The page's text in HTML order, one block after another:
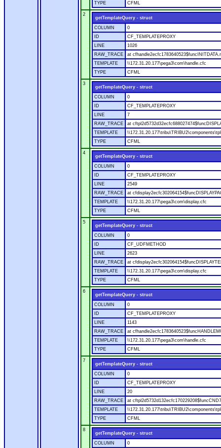
TYPE
CFML
2
getTemplateQuery - struct
COLUMN
0
ID
CF_TEMPLATEPROXY
LINE
1026
RAW_TRACE
at
TEMPLATE
\\172.31.20.177\pega3\com\handle.cfc
TYPE
CFML
3
getTemplateQuery - struct
COLUMN
0
ID
CF_TEMPLATEPROXY
LINE
7
RAW_TRACE
at
TEMPLATE
TYPE
CFML
4
getTemplateQuery - struct
COLUMN
0
ID
CF_TEMPLATEPROXY
LINE
2549
RAW_TRACE
at
TEMPLATE
\\172.31.20.177\pega3\com\display.cfc
TYPE
CFML
5
getTemplateQuery - struct
COLUMN
0
ID
CF_UDFMETHOD
LINE
2623
RAW_TRACE
at
TEMPLATE
\\172.31.20.177\pega3\com\display.cfc
TYPE
CFML
6
getTemplateQuery - struct
COLUMN
0
ID
CF_TEMPLATEPROXY
LINE
1143
RAW_TRACE
at
TEMPLATE
\\172.31.20.177\pega3\com\handle.cfc
TYPE
CFML
7
getTemplateQuery - struct
COLUMN
0
ID
CF_TEMPLATEPROXY
LINE
20
RAW_TRACE
at
TEMPLATE
TYPE
CFML
8
getTemplateQuery - struct
COLUMN
0